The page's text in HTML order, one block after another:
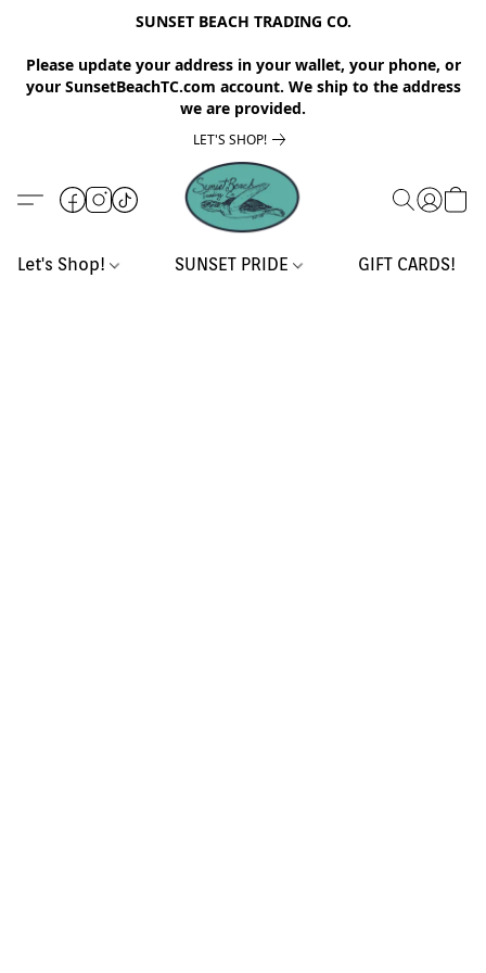
SUNSET BEACH TRADING CO.
Please update your address in your wallet, your phone, or
your SunsetBeachTC.com account. We ship to the address
we are provided.
LET'S SHOP!
Let's Shop! SUNSET PRIDE GIFT CARDS!